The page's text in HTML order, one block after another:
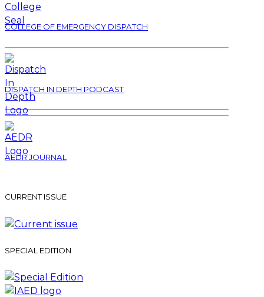
COLLEGE OF EMERGENCY DISPATCH
DISPATCH IN DEPTH PODCAST
AEDR JOURNAL
CURRENT ISSUE
SPECIAL EDITION